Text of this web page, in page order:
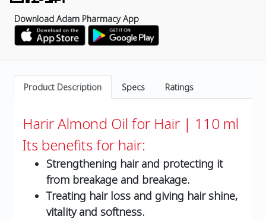
Download Adam Pharmacy App
Product Description Specs Ratings
Harir Almond Oil for Hair | 110 ml
Its benefits for hair:
Strengthening hair and protecting it
from breakage and breakage.
Treating hair loss and giving hair shine,
vitality and softness.